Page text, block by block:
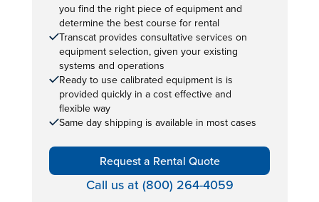
you find the right piece of equipment and
determine the best course for rental
Transcat provides consultative services on
equipment selection, given your existing
systems and operations
Ready to use calibrated equipment is is
provided quickly in a cost effective and
flexible way
Same day shipping is available in most cases
Request a Rental Quote
Call us at (800) 264-4059